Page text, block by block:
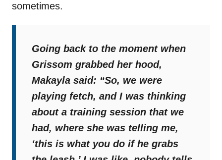
sometimes.
Going back to the moment when
Grissom grabbed her hood,
Makayla said: “So, we were
playing fetch, and I was thinking
about a training session that we
had, where she was telling me,
‘this is what you do if he grabs